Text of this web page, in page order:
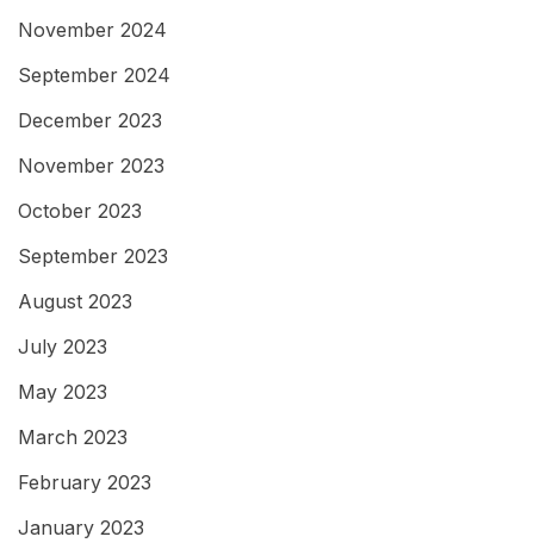
November 2024
September 2024
December 2023
November 2023
October 2023
September 2023
August 2023
July 2023
May 2023
March 2023
February 2023
January 2023